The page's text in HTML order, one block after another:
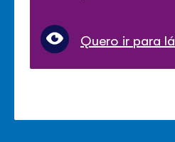
Quero ir para lá